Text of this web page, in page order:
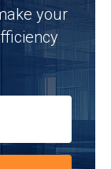
your